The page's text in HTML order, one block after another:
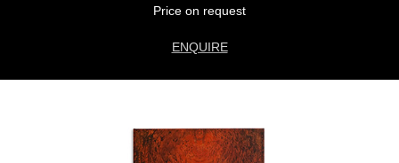
Price on request
ENQUIRE